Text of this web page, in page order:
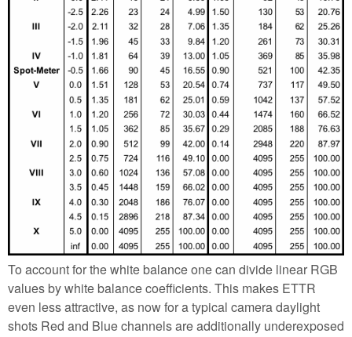
To account for the white balance one can divide linear RGB
values by white balance coefficients. This makes ETTR
even less attractive, as now for a typical camera daylight
shots Red and Blue channels are additionally underexposed